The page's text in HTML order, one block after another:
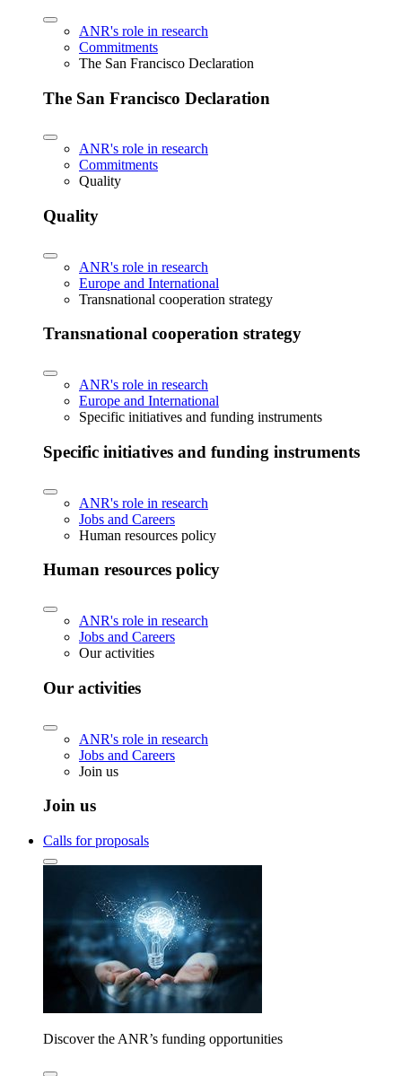
ANR's role in research
Commitments
The San Francisco Declaration
The San Francisco Declaration
ANR's role in research
Commitments
Quality
Quality
ANR's role in research
Europe and International
Transnational cooperation strategy
Transnational cooperation strategy
ANR's role in research
Europe and International
Specific initiatives and funding instruments
Specific initiatives and funding instruments
ANR's role in research
Jobs and Careers
Human resources policy
Human resources policy
ANR's role in research
Jobs and Careers
Our activities
Our activities
ANR's role in research
Jobs and Careers
Join us
Join us
Calls for proposals
Discover the ANR’s funding opportunities